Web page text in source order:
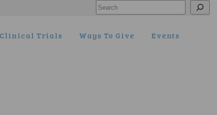
Search
Clinical Trials Ways To Give Events